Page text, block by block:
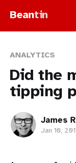
Beantin
ANALYTICS
Did the
tipping
James
Jan 10,